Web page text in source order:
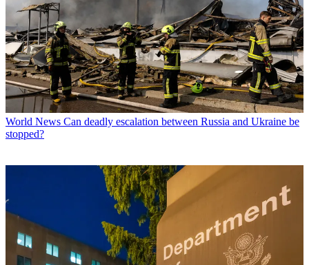
World News Can deadly escalation between Russia and Ukraine be
stopped?